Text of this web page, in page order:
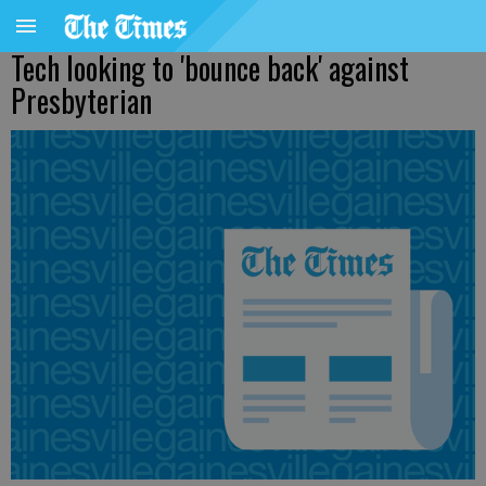
Tech looking to 'bounce back' against
Presbyterian